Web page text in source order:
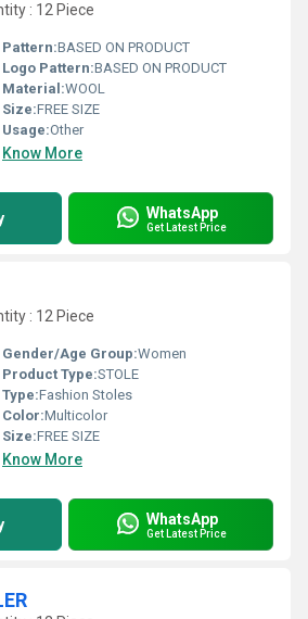
: 12 Piece
Pattern:BASED ON PRODUCT
Logo Pattern:BASED ON PRODUCT
Material:WOOL
Size:FREE SIZE
Usage:Other
Know More
WhatsApp
Get Latest Price
: 12 Piece
Gender/Age Group:Women
Product Type:STOLE
Type:Fashion Stoles
Color:Multicolor
Size:FREE SIZE
Know More
WhatsApp
Get Latest Price